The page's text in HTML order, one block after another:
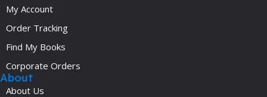
My Account
Order Tracking
Find My Books
Corporate Orders
About
About Us